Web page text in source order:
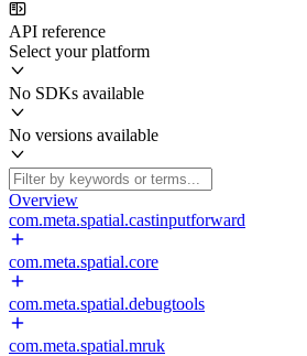
API reference
Select your platform
No SDKs available
No versions available
Overview
com.meta.spatial.castinputforward
com.meta.spatial.core
com.meta.spatial.debugtools
com.meta.spatial.mruk